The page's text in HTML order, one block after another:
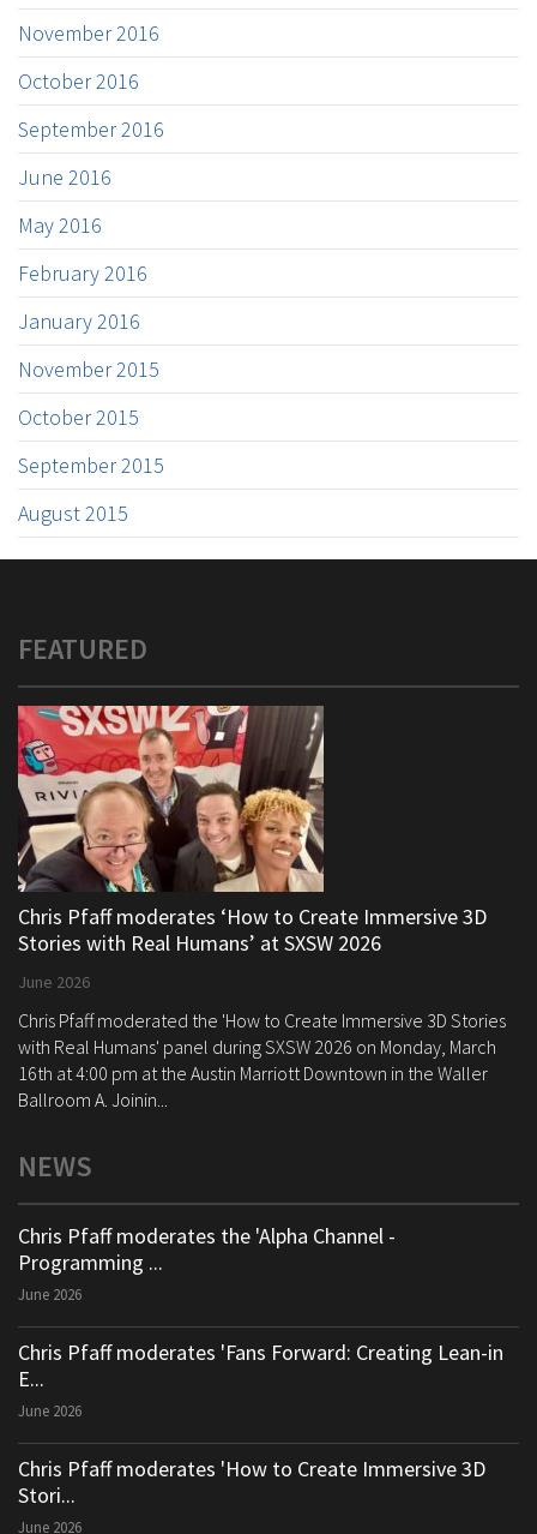
November 2016
October 2016
September 2016
June 2016
May 2016
February 2016
January 2016
November 2015
October 2015
September 2015
August 2015
FEATURED
Chris Pfaff moderates ‘How to Create Immersive 3D
Stories with Real Humans’ at SXSW 2026
June 2026
Chris Pfaff moderated the 'How to Create Immersive 3D Stories
with Real Humans' panel during SXSW 2026 on Monday, March
16th at 4:00 pm at the Austin Marriott Downtown in the Waller
Ballroom A. Joinin...
NEWS
Chris Pfaff moderates the 'Alpha Channel -
Programming ...
June 2026
Chris Pfaff moderates 'Fans Forward: Creating Lean-in
E...
June 2026
Chris Pfaff moderates 'How to Create Immersive 3D
Stori...
June 2026